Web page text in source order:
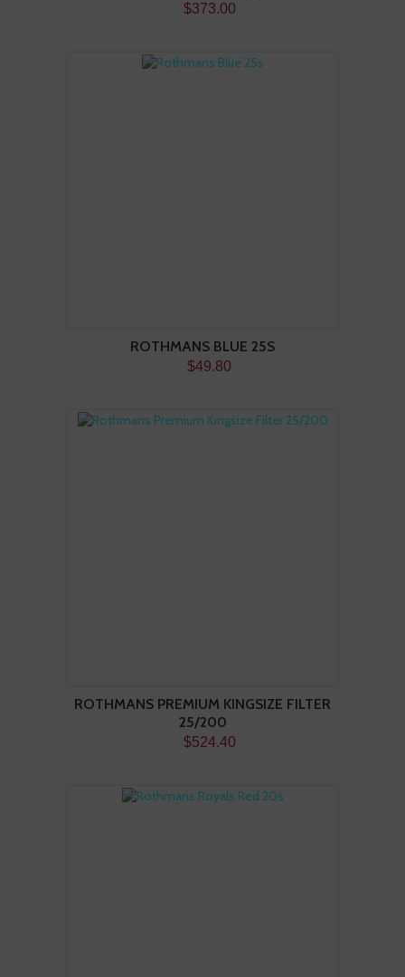
$373.00
ROTHMANS BLUE 25S
$49.80
ROTHMANS PREMIUM KINGSIZE FILTER
25/200
$524.40